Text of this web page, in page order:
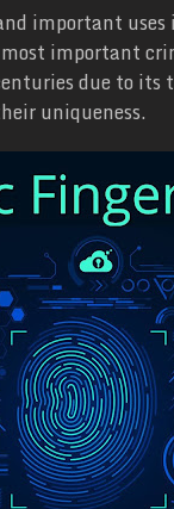
important
important
due to
uniqueness.